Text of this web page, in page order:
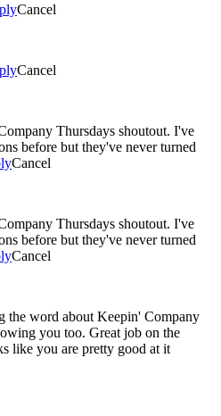
Cancel
Cancel
Thursdays shoutout. I've
before but they've never turned
Cancel
Thursdays shoutout. I've
before but they've never turned
Cancel
the word about Keepin' Company
you too. Great job on the
like you are pretty good at it